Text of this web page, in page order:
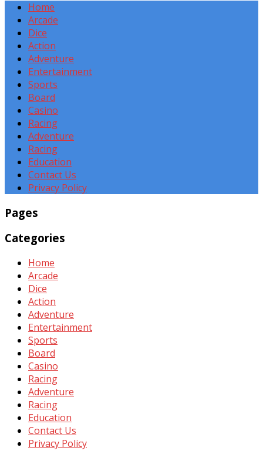
Home
Arcade
Dice
Action
Adventure
Entertainment
Sports
Board
Casino
Racing
Adventure
Racing
Education
Contact Us
Privacy Policy
Pages
Categories
Home
Arcade
Dice
Action
Adventure
Entertainment
Sports
Board
Casino
Racing
Adventure
Racing
Education
Contact Us
Privacy Policy